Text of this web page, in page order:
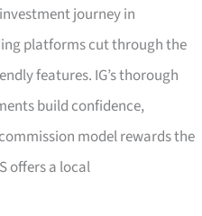
journey in
platforms cut through the
features. IG’s thorough
build confidence,
model rewards the
offers a local